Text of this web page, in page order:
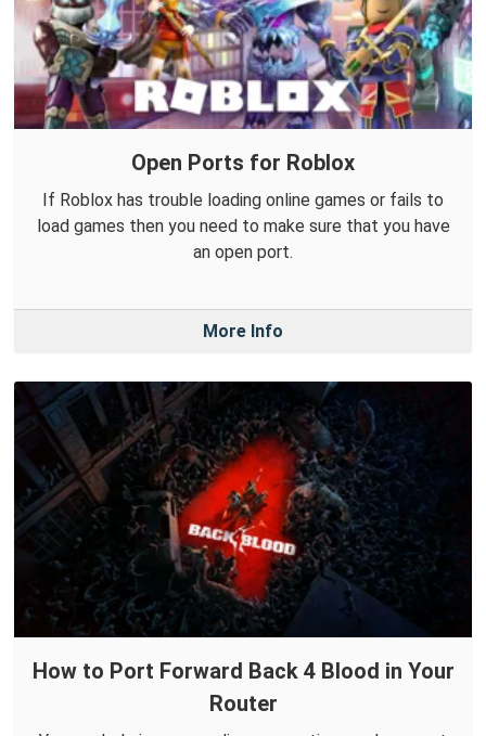
Open Ports for Roblox
If Roblox has trouble loading online games or fails to
load games then you need to make sure that you have
an open port.
More Info
How to Port Forward Back 4 Blood in Your
Router